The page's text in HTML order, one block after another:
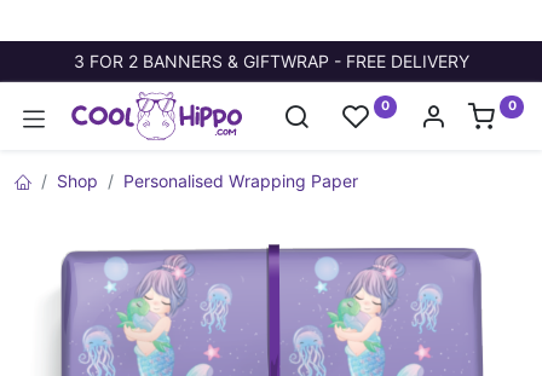
3 FOR 2 BANNERS & GIFTWRAP - FREE DELIVERY
0 0
Shop Personalised Wrapping Paper